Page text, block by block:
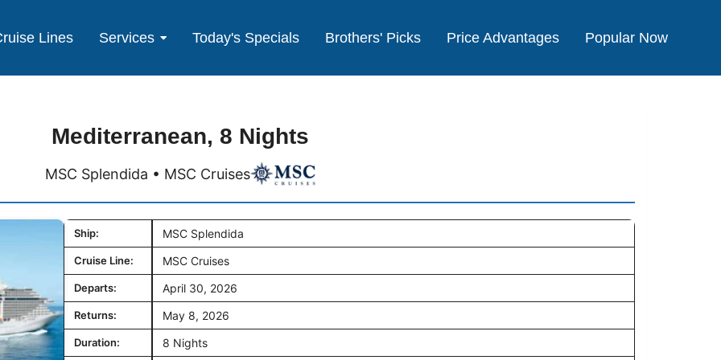
Lines Services Today's Specials Brothers' Picks Price Advantages Popular Now
Mediterranean, 8 Nights
MSC Splendida • MSC Cruises
Ship: MSC Splendida
Cruise Line: MSC Cruises
Departs: April 30, 2026
Returns: May 8, 2026
Duration: 8 Nights